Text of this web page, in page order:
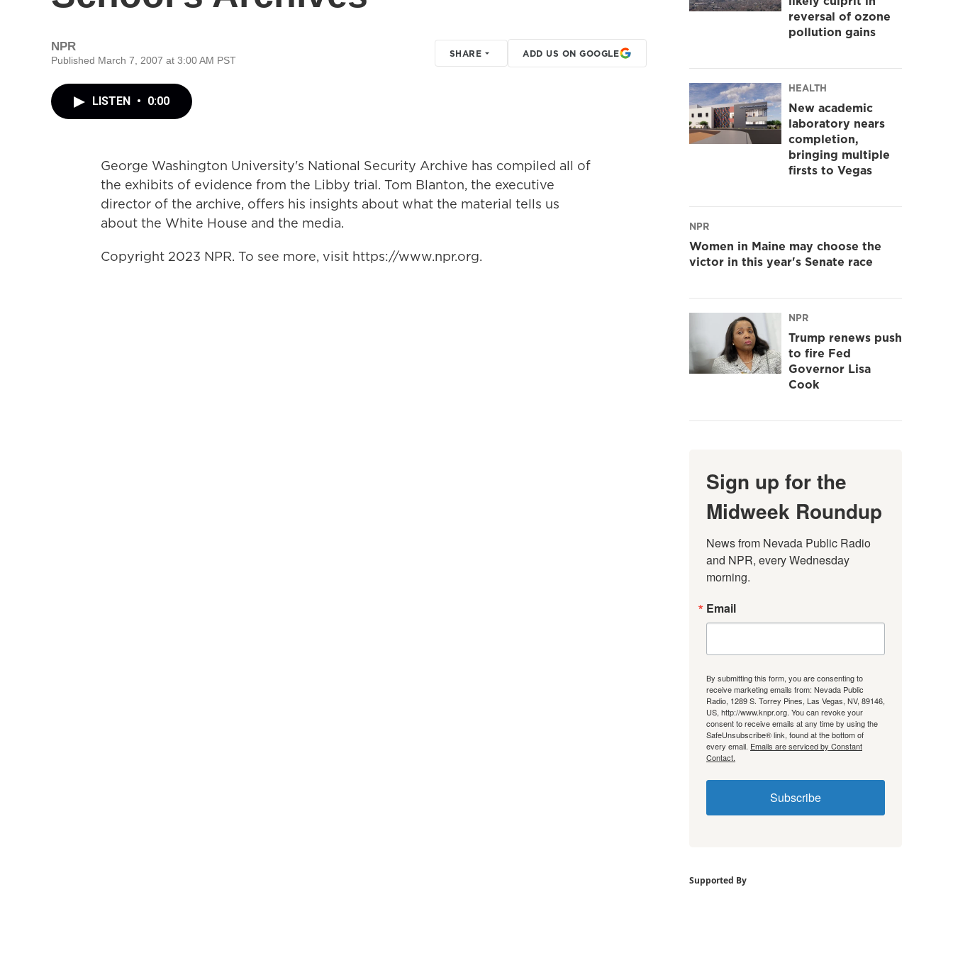
NPR
Published March 7, 2007 at 3:00 AM PST
SHARE ADD US ON GOOGLE
LISTEN • 0:00
George Washington University's National Security Archive has compiled all of
the exhibits of evidence from the Libby trial. Tom Blanton, the executive
director of the archive, offers his insights about what the material tells us
about the White House and the media.
Copyright 2023 NPR. To see more, visit https://www.npr.org.
reversal of ozone
pollution gains
HEALTH
New academic
laboratory nears
completion,
bringing multiple
firsts to Vegas
NPR
Women in Maine may choose the
victor in this year's Senate race
NPR
Trump renews push
to fire Fed
Governor Lisa
Cook
Sign up for the
Midweek Roundup
News from Nevada Public Radio
and NPR, every Wednesday
morning.
Email
By submitting this form, you are consenting to
receive marketing emails from: Nevada Public
Radio, 1289 S. Torrey Pines, Las Vegas, NV, 89146,
US, http://www.knpr.org. You can revoke your
consent to receive emails at any time by using the
SafeUnsubscribe® link, found at the bottom of
every email. Emails are serviced by Constant
Contact.
Subscribe
Supported By